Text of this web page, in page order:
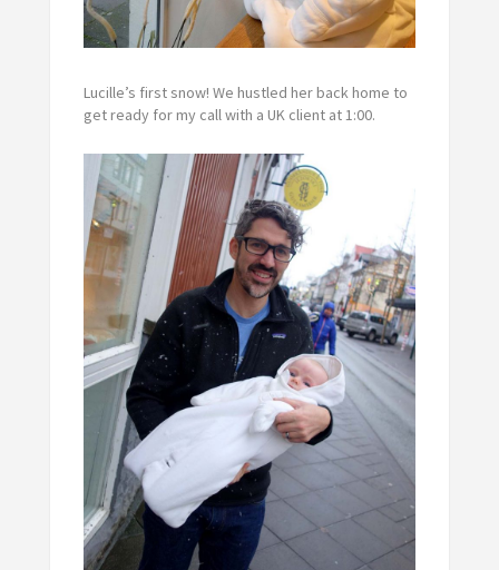
Lucille’s first snow! We hustled her back home to
get ready for my call with a UK client at 1:00.